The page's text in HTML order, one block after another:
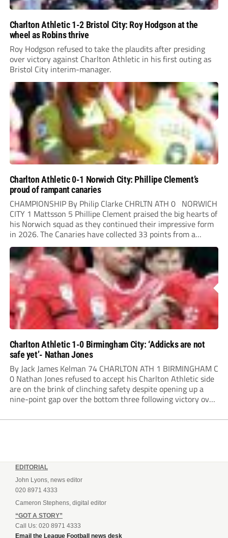
Charlton Athletic 1-2 Bristol City: Roy Hodgson at the
wheel as Robins thrive
Roy Hodgson refused to take the plaudits after presiding
over victory against Charlton Athletic in his first outing as
Bristol City interim-manager.
Charlton Athletic 0-1 Norwich City: Phillipe Clement’s
proud of rampant canaries
CHAMPIONSHIP By Philip Clarke CHRLTN ATH 0 NORWICH
CITY 1 Mattsson 5 Phillipe Clement praised the big hearts of
his Norwich squad as they continued their impressive form
in 2026. The Canaries have collected 33 points from a
possible 45 this year under the Belgian head coach. Danish
midfielder...
Charlton Athletic 1-0 Birmingham City: ‘Addicks are not
safe yet’- Nathan Jones
By Jack James Kelman 74 CHARLTON ATH 1 BIRMINGHAM C
0 Nathan Jones refused to accept his Charlton Athletic side
are on the brink of clinching safety despite opening up a
nine-point gap over the bottom three following victory over
The Valley ensured...
EDITORIAL
John Lyons, news editor
020 8971 4333
Cameron Stephens, digital editor
“GOT A STORY”
Call Us: 020 8971 4333
Email the League Football news desk